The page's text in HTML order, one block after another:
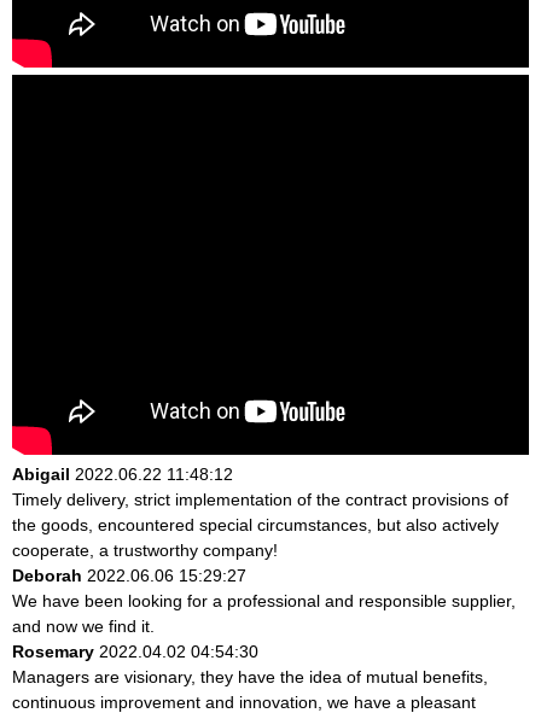
Abigail 2022.06.22 11:48:12
Timely delivery, strict implementation of the contract provisions of
the goods, encountered special circumstances, but also actively
cooperate, a trustworthy company!
Deborah 2022.06.06 15:29:27
We have been looking for a professional and responsible supplier,
and now we find it.
Rosemary 2022.04.02 04:54:30
Managers are visionary, they have the idea of mutual benefits,
continuous improvement and innovation, we have a pleasant